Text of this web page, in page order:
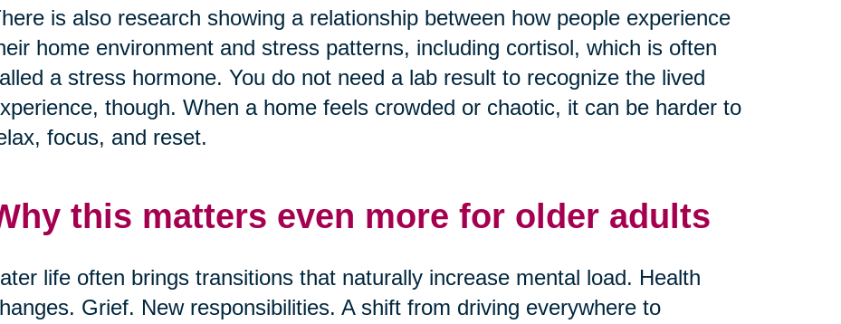
is also research showing a relationship between how people experience
home environment and stress patterns, including cortisol, which is often
a stress hormone. You do not need a lab result to recognize the lived
though. When a home feels crowded or chaotic, it can be harder to
focus, and reset.
this matters even more for older adults
life often brings transitions that naturally increase mental load. Health
Grief. New responsibilities. A shift from driving everywhere to